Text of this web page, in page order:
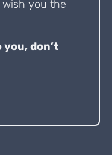
wish you the
don’t